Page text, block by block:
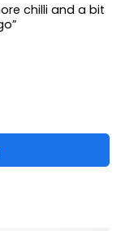
chilli and a bit